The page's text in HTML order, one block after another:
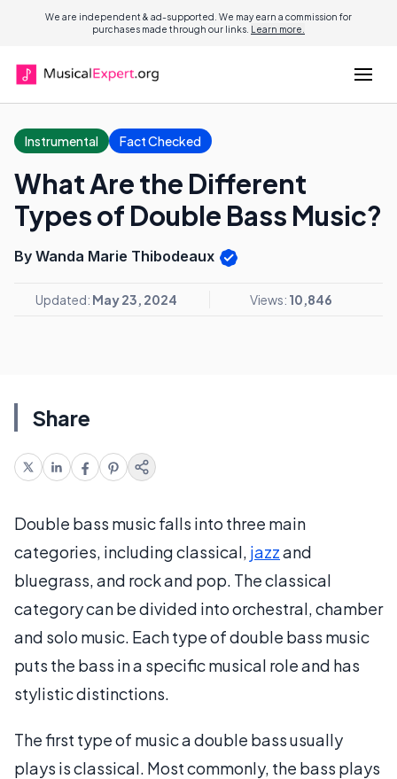
We are independent & ad-supported. We may earn a commission for
purchases made through our links. Learn more.
Instrumental Fact Checked
What Are the Different
Types of Double Bass Music?
By Wanda Marie Thibodeaux
Updated: May 23, 2024 Views: 10,846
Share
Double bass music falls into three main
categories, including classical, jazzand
bluegrass, and rock and pop. The classical
category can be divided into orchestral, chamber
and solo music. Each type of double bass music
puts the bass in a specific musical role and has
stylistic distinctions.
The first type of music a double bass usually
plays is classical. Most commonly, the bass plays